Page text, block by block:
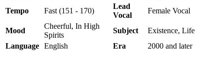
Tempo
Fast (151 - 170)
Lead
Vocal
Female Vocal
Mood
Cheerful, In High
Spirits
Subject
Existence, Life
Language English Era 2000 and later